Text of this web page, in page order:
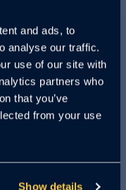
and ads, to
analyse our traffic.
use of our site with
partners who
that you’ve
from your use
Show details
via Reg
Do you want
diversify your
higher
in each
How
out their Reg